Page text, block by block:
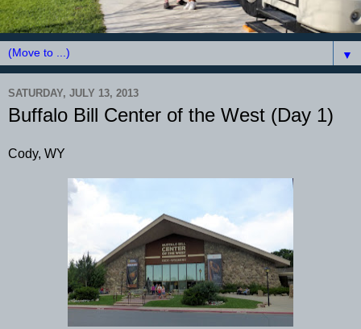
▼
SATURDAY, JULY 13, 2013
Buffalo Bill Center of the West (Day 1)
Cody, WY